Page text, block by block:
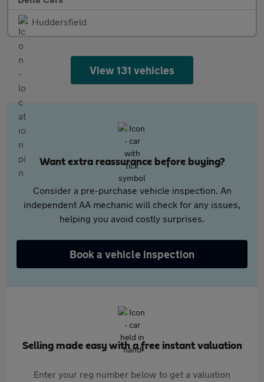
Huddersfield
View 131 vehicles
Want extra reassurance before buying?
Consider a pre-purchase vehicle inspection. An
independent AA mechanic will check for any issues,
helping you avoid costly surprises.
Book a vehicle inspection
Selling made easy with a free instant valuation
Enter your reg number below to get a valuation